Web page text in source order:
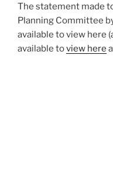
The statement made
Planning Committee
available to view here
available toview here